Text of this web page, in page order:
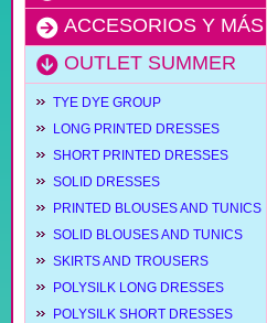
ACCESORIOS Y MÁS
OUTLET SUMMER
TYE DYE GROUP
LONG PRINTED DRESSES
SHORT PRINTED DRESSES
SOLID DRESSES
PRINTED BLOUSES AND TUNICS
SOLID BLOUSES AND TUNICS
SKIRTS AND TROUSERS
POLYSILK LONG DRESSES
POLYSILK SHORT DRESSES